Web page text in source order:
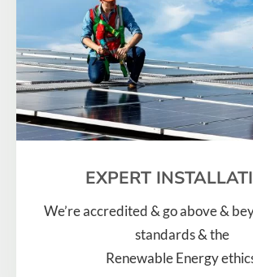
EXPERT
We’re accredited & go above &
standards & the
Renewable Energy